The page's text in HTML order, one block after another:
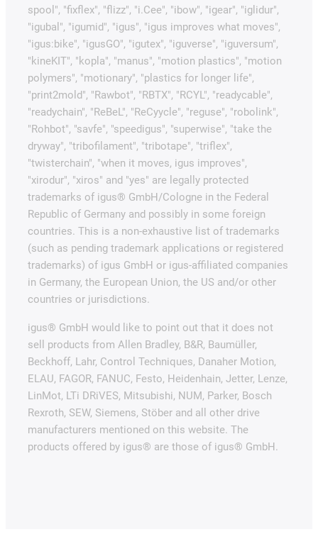
spool", "fixflex", "flizz", "i.Cee", "ibow", "igear", "iglidur",
"igubal", "igumid", "igus", "igus improves what moves",
"igus:bike", "igusGO", "igutex", "iguverse", "iguversum",
"kineKIT", "kopla", "manus", "motion plastics", "motion
polymers", "motionary", "plastics for longer life",
"print2mold", "Rawbot", "RBTX", "RCYL", "readycable",
"readychain", "ReBeL", "ReCyycle", "reguse", "robolink",
"Rohbot", "savfe", "speedigus", "superwise", "take the
dryway", "tribofilament", "tribotape", "triflex",
"twisterchain", "when it moves, igus improves",
"xirodur", "xiros" and "yes" are legally protected
trademarks of igus® GmbH/Cologne in the Federal
Republic of Germany and possibly in some foreign
countries. This is a non-exhaustive list of trademarks
(such as pending trademark applications or registered
trademarks) of igus GmbH or igus-affiliated companies
in Germany, the European Union, the US and/or other
countries or jurisdictions.
igus® GmbH would like to point out that it does not
sell products from Allen Bradley, B&R, Baumüller,
Beckhoff, Lahr, Control Techniques, Danaher Motion,
ELAU, FAGOR, FANUC, Festo, Heidenhain, Jetter, Lenze,
LinMot, LTi DRiVES, Mitsubishi, NUM, Parker, Bosch
Rexroth, SEW, Siemens, Stöber and all other drive
manufacturers mentioned on this website. The
products offered by igus® are those of igus® GmbH.